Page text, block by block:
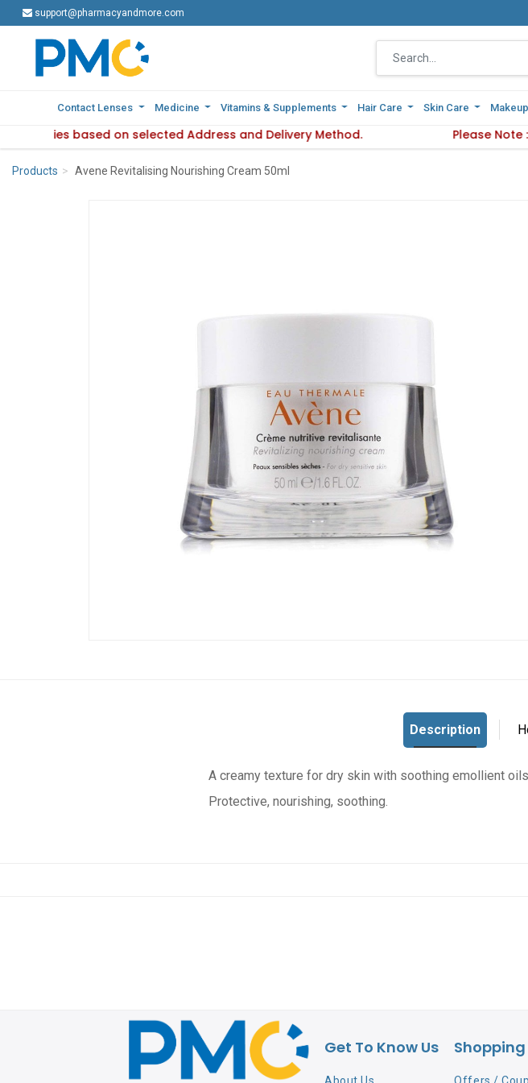
support@pharmacyandmore.com
Contact Lenses Medicine Vitamins & Supplements Hair Care Skin Care
varies based on selected Address and Delivery Method. Please Note
support@pharmacyandmore.com
Contact Lenses Medicine Vitamins & Supplements Hair Care Skin Care
availability varies based on selected Address and Delivery Method.
Products Avene Revitalising Nourishing Cream 50ml
Description
A creamy texture for dry skin with soothing emollient
Protective, nourishing, soothing.
Get To Know Us Shopping